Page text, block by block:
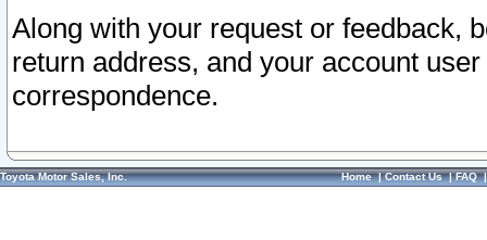
Along with your request or feedback,
return address, and your account
correspondence.
Toyota Motor Sales, Inc. Home|Contact Us|FAQ